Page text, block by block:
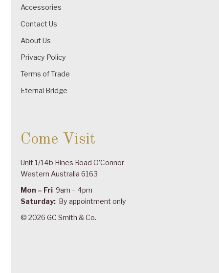
Accessories
Contact Us
About Us
Privacy Policy
Terms of Trade
Eternal Bridge
Come Visit
Unit 1/14b Hines Road O’Connor
Western Australia 6163
Mon – Fri 9am – 4pm
Saturday: By appointment only
© 2026 GC Smith & Co.